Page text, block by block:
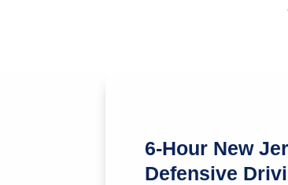
6-Hour New
Defensive